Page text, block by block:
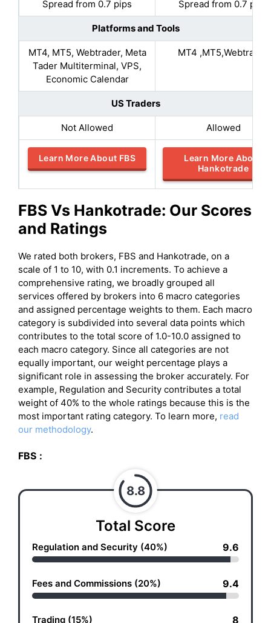
Spread from 0.7 pips Spread from 0.7 pips
Platforms and Tools
MT4, MT5, Webtrader, Meta
Tader Multiterminal, VPS,
Economic Calendar
MT4 ,MT5,Webtrader
US Traders
Not Allowed Allowed
Learn More About FBS
Learn More About
Hankotrade
FBS Vs Hankotrade: Our Scores
and Ratings
We rated both brokers, FBS and Hankotrade, on a
scale of 1 to 10, with 0.1 increments. To achieve a
comprehensive rating, we broadly grouped all
services offered by brokers into 6 macro categories
and assigned percentage weights to them. Each macro
category is subdivided into several data points which
contributes to the total score of 1.0-10.0 assigned to
each macro category. Since all categories are not
equally important, our weight percentage plays a
significant role in assessing the broker accurately. For
example, Regulation and Security contributes a total
weight of 40% to the whole ratings because this is the
most important rating category. To learn more, read
our methodology.
FBS :
8.8
Total Score
Regulation and Security (40%) 9.6
Fees and Commissions (20%) 9.4
Trading (15%) 8